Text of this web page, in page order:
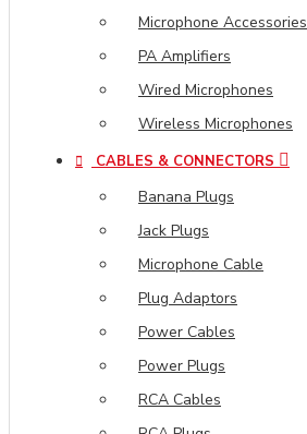
Microphone Accessories
PA Amplifiers
Wired Microphones
Wireless Microphones
CABLES & CONNECTORS
Banana Plugs
Jack Plugs
Microphone Cable
Plug Adaptors
Power Cables
Power Plugs
RCA Cables